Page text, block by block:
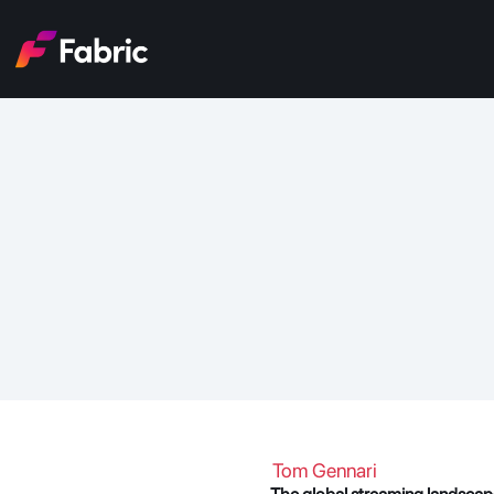
Tom Gennari